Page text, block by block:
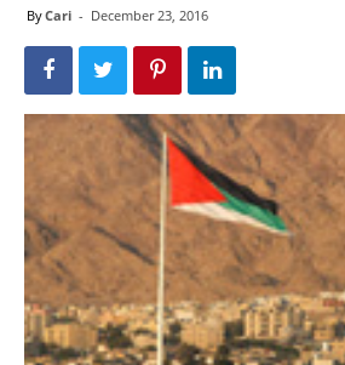
ByCari - December 23, 2016